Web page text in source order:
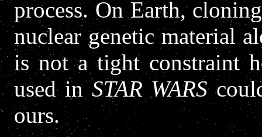
process. On Earth,
nuclear genetic material
is not a tight constraint
used inSTAR WARS
ours.